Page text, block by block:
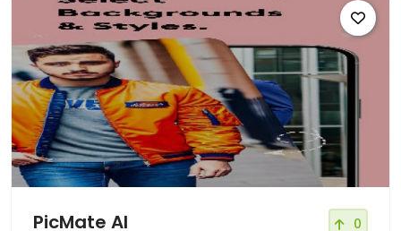
PicMate AI 0